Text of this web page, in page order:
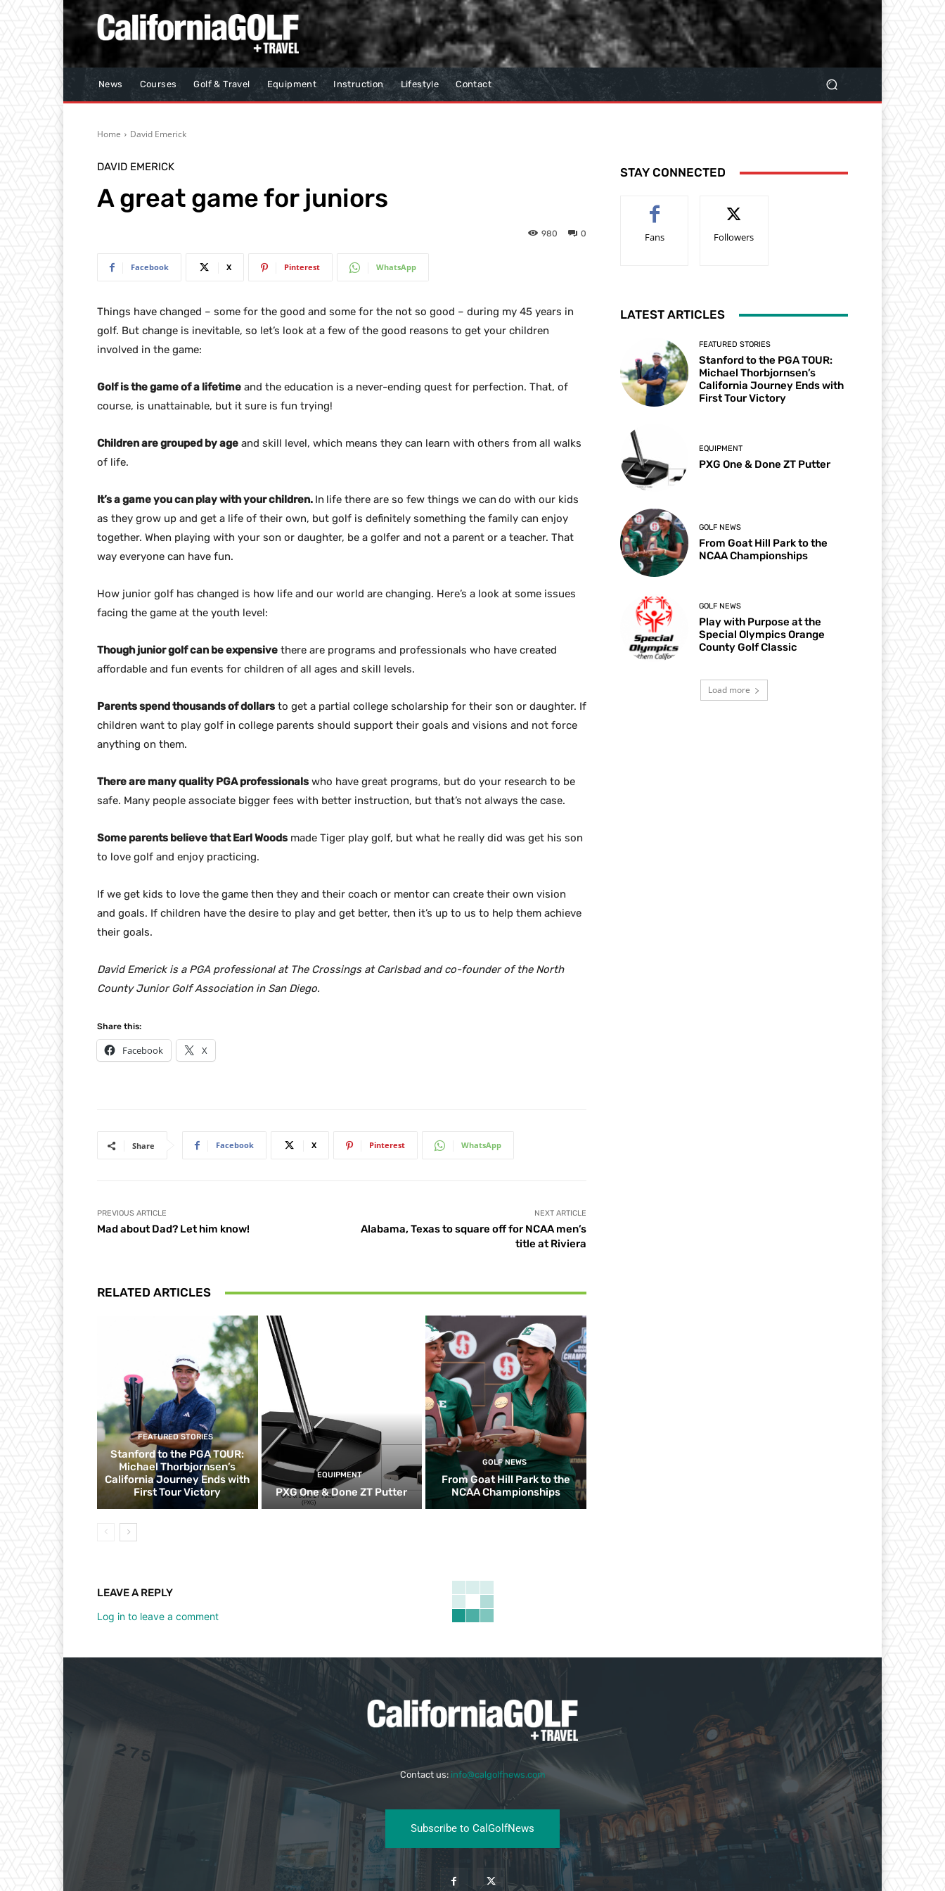
News Courses Golf & Travel Equipment Instruction Lifestyle Contact
Home David Emerick
DAVID EMERICK
A great game for juniors
0
980
Facebook X Pinterest WhatsApp
Things have changed – some for the good and some for the not so good – during my 45 years in
golf. But change is inevitable, so let’s look at a few of the good reasons to get your children
involved in the game:
Golf is the game of a lifetime and the education is a never-ending quest for perfection. That, of
course, is unattainable, but it sure is fun trying!
Children are grouped by age and skill level, which means they can learn with others from all walks
of life.
It’s a game you can play with your children. In life there are so few things we can do with our kids
as they grow up and get a life of their own, but golf is definitely something the family can enjoy
together. When playing with your son or daughter, be a golfer and not a parent or a teacher. That
way everyone can have fun.
How junior golf has changed is how life and our world are changing. Here’s a look at some issues
facing the game at the youth level:
Though junior golf can be expensive there are programs and professionals who have created
affordable and fun events for children of all ages and skill levels.
Parents spend thousands of dollars to get a partial college scholarship for their son or daughter. If
children want to play golf in college parents should support their goals and visions and not force
anything on them.
There are many quality PGA professionals who have great programs, but do your research to be
safe. Many people associate bigger fees with better instruction, but that’s not always the case.
Some parents believe that Earl Woods made Tiger play golf, but what he really did was get his son
to love golf and enjoy practicing.
If we get kids to love the game then they and their coach or mentor can create their own vision
and goals. If children have the desire to play and get better, then it’s up to us to help them achieve
their goals.
David Emerick is a PGA professional at The Crossings at Carlsbad and co-founder of the North
County Junior Golf Association in San Diego.
Share this:
Facebook X
Share Facebook X Pinterest WhatsApp
PREVIOUS ARTICLE
Mad about Dad? Let him know!
NEXT ARTICLE
Alabama, Texas to square off for NCAA men’s
title at Riviera
RELATED ARTICLES
FEATURED STORIES
Stanford to the PGA TOUR:
Michael Thorbjornsen’s
California Journey Ends with
First Tour Victory
EQUIPMENT
PXG One & Done ZT Putter
GOLF NEWS
From Goat Hill Park to the
NCAA Championships
LEAVE A REPLY
Log in to leave a comment
STAY CONNECTED
Fans Followers
LATEST ARTICLES
FEATURED STORIES
Stanford to the PGA TOUR:
Michael Thorbjornsen’s
California Journey Ends with
First Tour Victory
EQUIPMENT
PXG One & Done ZT Putter
GOLF NEWS
From Goat Hill Park to the
NCAA Championships
GOLF NEWS
Play with Purpose at the
Special Olympics Orange
County Golf Classic
Load more
Contact us: info@calgolfnews.com
Subscribe to CalGolfNews